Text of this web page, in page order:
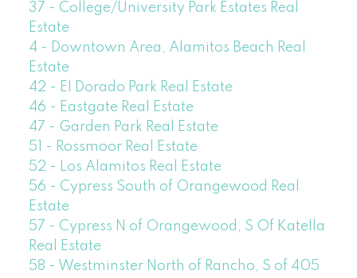
37 - College/University Park Estates Real
Estate
4 - Downtown Area, Alamitos Beach Real
Estate
42 - El Dorado Park Real Estate
46 - Eastgate Real Estate
47 - Garden Park Real Estate
51 - Rossmoor Real Estate
52 - Los Alamitos Real Estate
56 - Cypress South of Orangewood Real
Estate
57 - Cypress N of Orangewood, S Of Katella
Real Estate
58 - Westminster North of Rancho, S of 405